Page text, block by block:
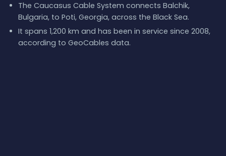
The Caucasus Cable System connects Balchik,
Bulgaria, to Poti, Georgia, across the Black Sea.
It spans 1,200 km and has been in service since 2008,
according to GeoCables data.